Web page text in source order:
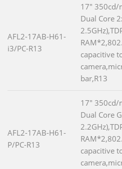
AFL2-17AB-H61-
i3/PC-R13
17" 350cd/
Dual Core
capacitive
bar,R13
AFL2-17AB-H61-
P/PC-R13
17" 350cd/
Dual Core
capacitive